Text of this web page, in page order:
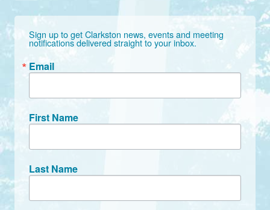
Sign up to get Clarkston news, events and meeting
notifications delivered straight to your inbox.
Email
First Name
Last Name